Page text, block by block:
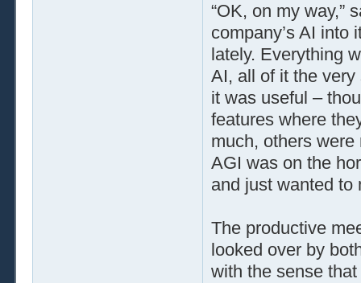
“OK, on my way,”
company’s AI into
lately. Everything
AI, all of it the very
it was useful –
features where
much, others
AGI was on the
and just wanted to
The productive
looked over by
with the sense